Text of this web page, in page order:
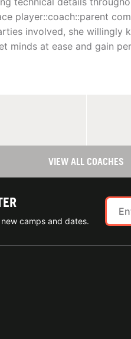
player::coach::parent
involved, she willingly
minds at ease and gain
VIEW ALL COACHES
camps and dates.